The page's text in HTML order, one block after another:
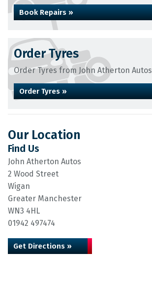
Book Repairs »
Order Tyres
Order Tyres from John Atherton Autos
Order Tyres »
Our Location
Find Us
John Atherton Autos
2 Wood Street
Wigan
Greater Manchester
WN3 4HL
01942 497474
Get Directions »